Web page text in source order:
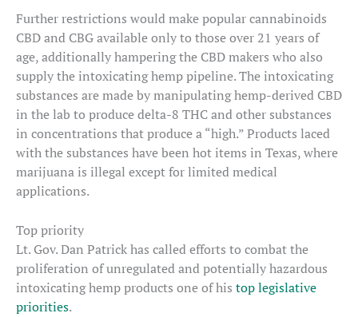
Further restrictions would make popular cannabinoids
CBD and CBG available only to those over 21 years of
age, additionally hampering the CBD makers who also
supply the intoxicating hemp pipeline. The intoxicating
substances are made by manipulating hemp-derived CBD
in the lab to produce delta-8 THC and other substances
in concentrations that produce a “high.” Products laced
with the substances have been hot items in Texas, where
marijuana is illegal except for limited medical
applications.
Top priority
Lt. Gov. Dan Patrick has called efforts to combat the
proliferation of unregulated and potentially hazardous
intoxicating hemp products one of his top legislative
priorities.